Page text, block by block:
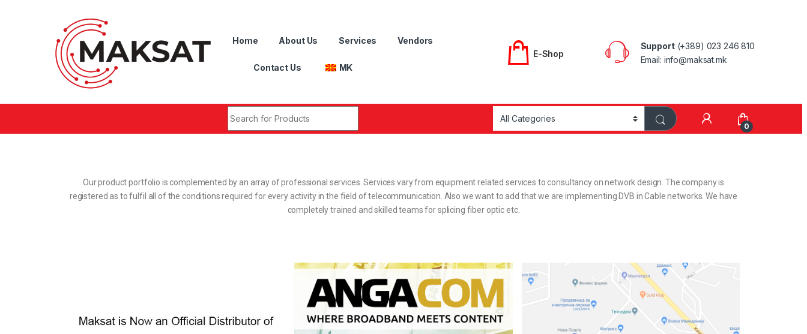
Home About Us Services Vendors
Contact Us MK
E-Shop
Support(+389) 023 246 810
Email: info@maksat.mk
0
Our product portfolio is complemented by an array of professional services. Services vary from equipment related services to consultancy on network design. The company is
registered as to fulfil all of the conditions required for every activity in the field of telecommunication. Also we want to add that we are implementing DVB in Cable networks. We have
completely trained and skilled teams for splicing fiber optic etc.